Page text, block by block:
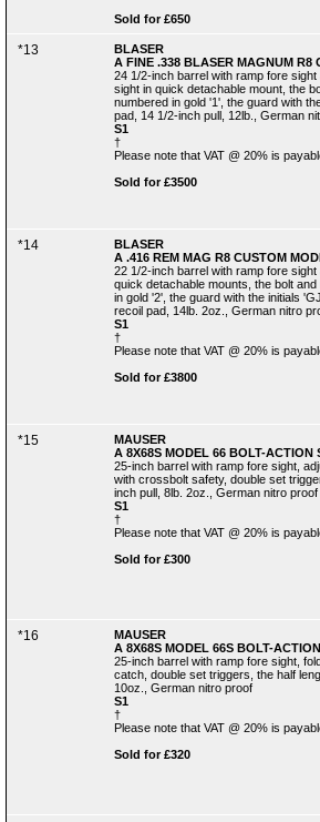
Sold for £650
*13
BLASER
A FINE .338 BLASER MAGNUM R8
24 1/2-inch barrel with ramp fore
sight in quick detachable mount, the
numbered in gold '1', the guard with
pad, 14 1/2-inch pull, 12lb., German
S1
†
Please note that VAT @ 20% is
Sold for £3500
*14
BLASER
A .416 REM MAG R8 CUSTOM
22 1/2-inch barrel with ramp fore
quick detachable mounts, the bolt
in gold '2', the guard with the initials
recoil pad, 14lb. 2oz., German nitro
S1
†
Please note that VAT @ 20% is
Sold for £3800
*15
MAUSER
A 8X68S MODEL 66 BOLT-ACTION
25-inch barrel with ramp fore sight,
with crossbolt safety, double set
inch pull, 8lb. 2oz., German nitro proof
S1
†
Please note that VAT @ 20% is
Sold for £300
*16
MAUSER
A 8X68S MODEL 66S BOLT-
25-inch barrel with ramp fore sight,
catch, double set triggers, the half
10oz., German nitro proof
S1
†
Please note that VAT @ 20% is
Sold for £320